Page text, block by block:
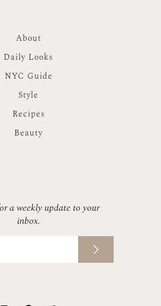
About
Daily Looks
NYC Guide
Style
Recipes
Beauty
a weekly update to your
inbox.